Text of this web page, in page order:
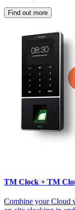
Find out more
TM Clock + TM
Combine your Cloud